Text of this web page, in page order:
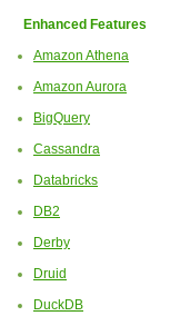
Enhanced Features
Amazon Athena
Amazon Aurora
BigQuery
Cassandra
Databricks
DB2
Derby
Druid
DuckDB